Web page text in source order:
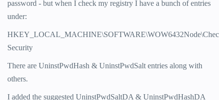
password - but when I check my registry I have a bunch of entries
under:
Security
There are UninstPwdHash & UninstPwdSalt entries along with
others.
I added the suggested UninstPwdSaltDA & UninstPwdHashDA